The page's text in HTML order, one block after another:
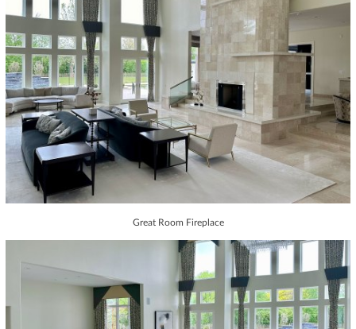
Great Room Fireplace